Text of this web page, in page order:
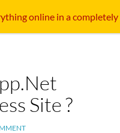
Site ?
online in a